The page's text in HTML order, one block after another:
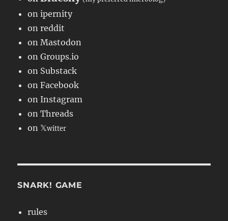
on ipernity
on reddit
on Mastodon
on Groups.io
on Substack
on Facebook
on Instagram
on Threads
on 𝕏witter
SNARK! GAME
rules